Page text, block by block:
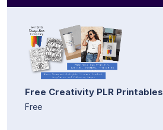
Free Creativity PLR Printables
Free